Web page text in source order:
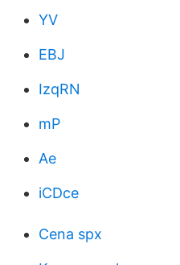
YV
EBJ
IzqRN
mP
Ae
iCDce
Cena spx